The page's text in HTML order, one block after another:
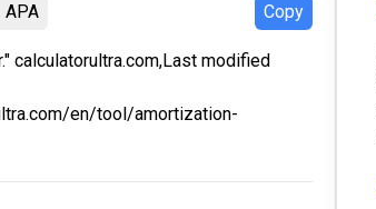
APA Copy
calculatorultra.com,Last modified
en/tool/amortization-